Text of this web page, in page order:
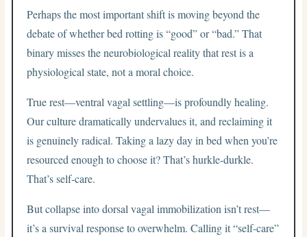
Perhaps the most important shift is moving beyond the
debate of whether bed rotting is “good” or “bad.” That
binary misses the neurobiological reality that rest is a
physiological state, not a moral choice.
True rest—ventral vagal settling—is profoundly healing.
Our culture dramatically undervalues it, and reclaiming it
is genuinely radical. Taking a lazy day in bed when you’re
resourced enough to choose it? That’s hurkle-durkle.
That’s self-care.
But collapse into dorsal vagal immobilization isn’t rest—
it’s a survival response to overwhelm. Calling it “self-care”